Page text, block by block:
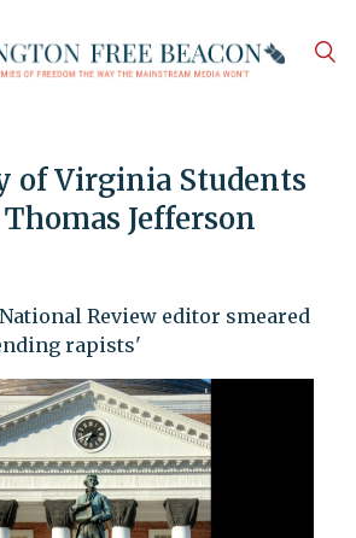
of Virginia Students
Jefferson
National Review editor smeared
rapists'